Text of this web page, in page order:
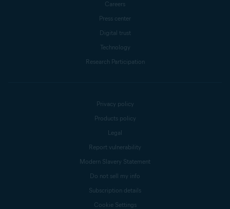
Careers
Press center
Digital trust
Technology
Research Participation
Privacy policy
Products policy
Legal
Report vulnerability
Modern Slavery Statement
Do not sell my info
Subscription details
Cookie Settings